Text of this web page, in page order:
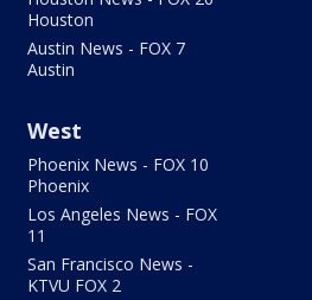
Houston
Austin News - FOX 7
Austin
West
Phoenix News - FOX 10
Phoenix
Los Angeles News - FOX
11
San Francisco News -
KTVU FOX 2